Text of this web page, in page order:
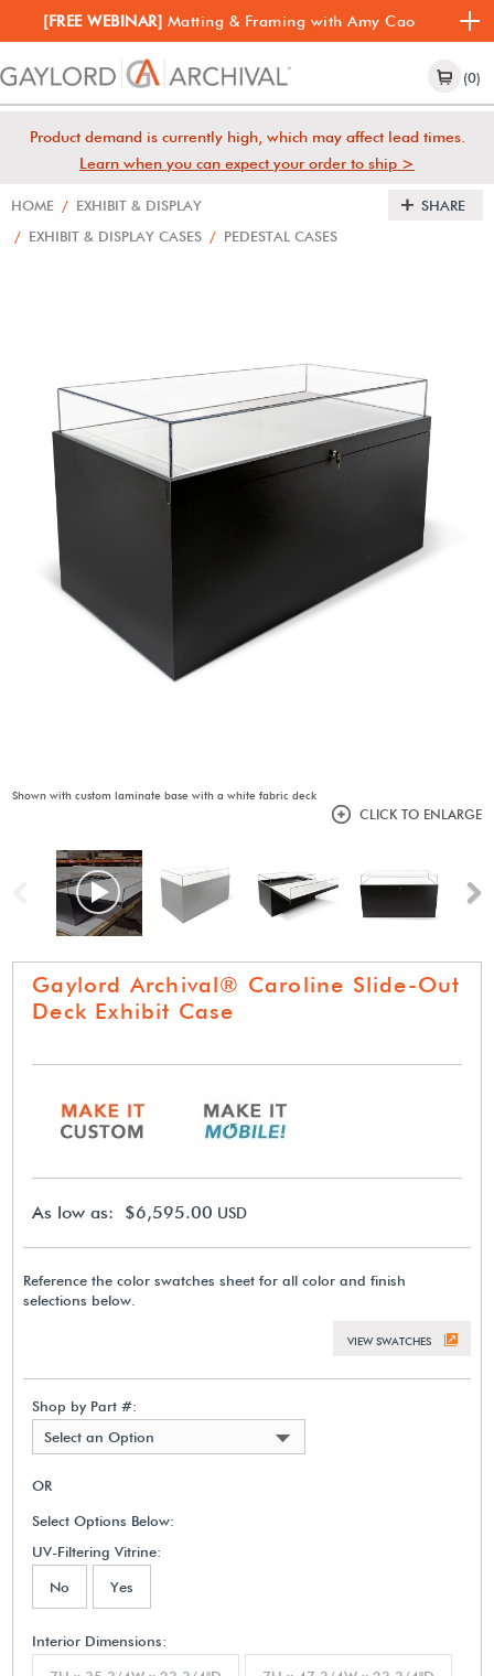
[FREE WEBINAR] Matting & Framing with Amy Cao
(0)
Product demand is currently high, which may affect lead times.
Learn when you can expect your order to ship >
HOME / EXHIBIT & DISPLAY
/ EXHIBIT & DISPLAY CASES / PEDESTAL CASES
SHARE
Shown with custom laminate base with a white fabric deck
CLICK TO ENLARGE
Previous
Gaylord Archival® Caroline Slide-Out
Deck Exhibit Case
As low as: $6,595.00 USD
Reference the color swatches sheet for all color and finish
selections below.
VIEW SWATCHES
Shop by Part #:
Select an Option
OR
Select Options Below:
UV-Filtering Vitrine:
No
Yes
Interior Dimensions: